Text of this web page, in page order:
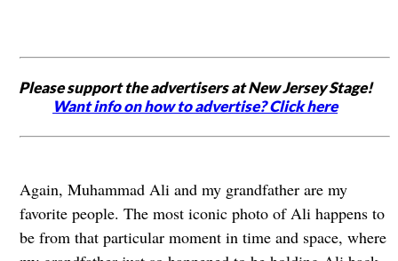
Please support the advertisers at New Jersey Stage!
Want info on how to advertise? Click here
Again, Muhammad Ali and my grandfather are my
favorite people. The most iconic photo of Ali happens to
be from that particular moment in time and space, where